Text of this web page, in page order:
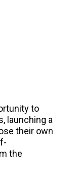
to
launching a
their own
the